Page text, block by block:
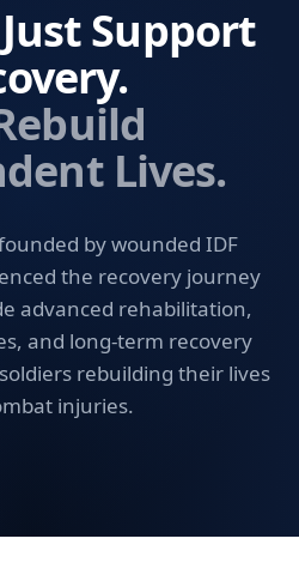
Support
Lives.
by wounded IDF
the recovery journey
advanced rehabilitation,
and long-term recovery
rebuilding their lives
injuries.